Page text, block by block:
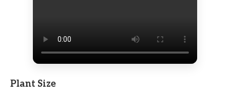
Plant Size